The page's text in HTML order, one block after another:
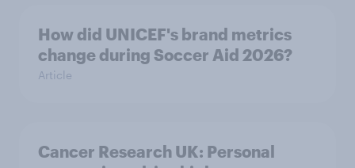
How did UNICEF's brand metrics
change during Soccer Aid 2026?
Article
Cancer Research UK: Personal